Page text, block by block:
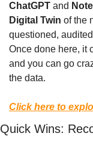
ChatGPT and
Digital Twin of the
questioned,
Once done here, it
and you can go
the data.
Click here to
Quick Wins: